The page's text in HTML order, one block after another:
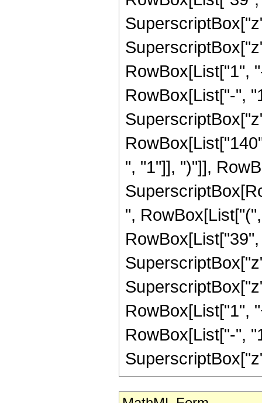
RowBox[List["1",
RowBox[List["-",
", "1"]], ")"]],
",
RowBox[List["1",
RowBox[List["-",